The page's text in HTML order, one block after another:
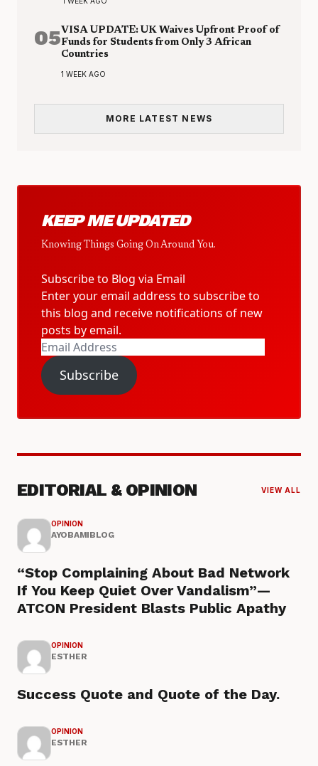
05VISA UPDATE: UK Waives Upfront Proof of
Funds for Students from Only 3 African
Countries
1 WEEK AGO
MORE LATEST NEWS
KEEP ME UPDATED
Knowing Things Going On Around You.
Subscribe to Blog via Email
Enter your email address to subscribe to
this blog and receive notifications of new
posts by email.
Email
Address
Subscribe
EDITORIAL & OPINION VIEW ALL
OPINION
AYOBAMIBLOG
“Stop Complaining About Bad Network
If You Keep Quiet Over Vandalism”—
ATCON President Blasts Public Apathy
OPINION
ESTHER
Success Quote and Quote of the Day.
OPINION
ESTHER